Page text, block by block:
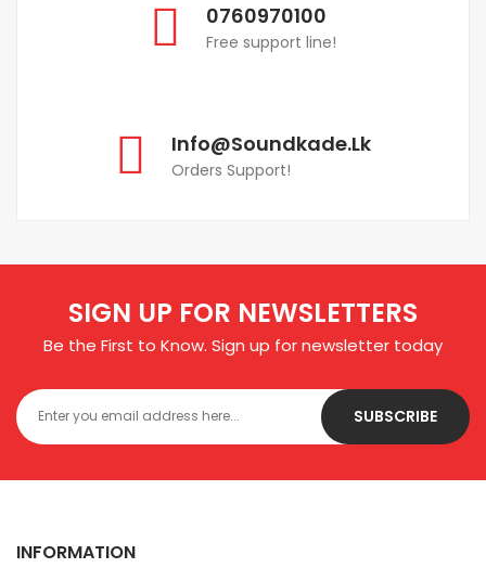
0760970100
Free support line!
Info@soundkade.lk
Orders Support!
SIGN UP FOR NEWSLETTERS
Be the First to Know. Sign up for newsletter today
SUBSCRIBE
INFORMATION